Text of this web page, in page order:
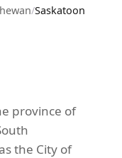
/Saskatoon
province of
the City of